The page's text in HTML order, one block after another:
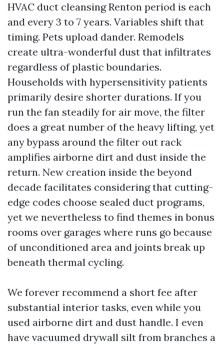
HVAC duct cleansing Renton period is each
and every 3 to 7 years. Variables shift that
timing. Pets upload dander. Remodels
create ultra-wonderful dust that infiltrates
regardless of plastic boundaries.
Households with hypersensitivity patients
primarily desire shorter durations. If you
run the fan steadily for air move, the filter
does a great number of the heavy lifting, yet
any bypass around the filter out rack
amplifies airborne dirt and dust inside the
return. New creation inside the beyond
decade facilitates considering that cutting-
edge codes choose sealed duct programs,
yet we nevertheless to find themes in bonus
rooms over garages where runs go because
of unconditioned area and joints break up
beneath thermal cycling.
We forever recommend a short fee after
substantial interior tasks, even while you
used airborne dirt and dust handle. I even
have vacuumed drywall silt from branches a